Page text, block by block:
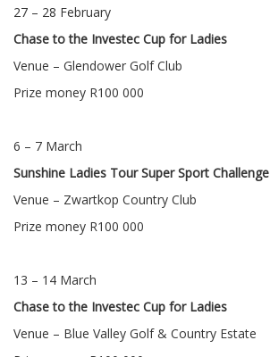
27 – 28 February
Chase to the Investec Cup for Ladies
Venue – Glendower Golf Club
Prize money R100 000
6 – 7 March
Sunshine Ladies Tour Super Sport Challenge
Venue – Zwartkop Country Club
Prize money R100 000
13 – 14 March
Chase to the Investec Cup for Ladies
Venue – Blue Valley Golf & Country Estate